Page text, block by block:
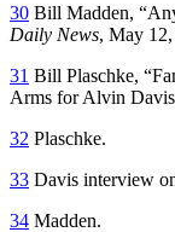
30 Bill Madden,
Daily News, May
31 Bill Plaschke,
Arms for Alvin
32 Plaschke.
33 Davis interview
34 Madden.